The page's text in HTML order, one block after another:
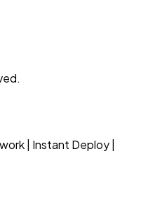
| Instant Deploy |